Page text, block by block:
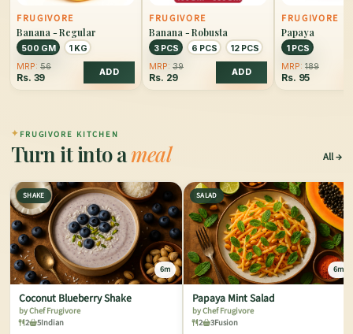
FRUGIVORE
Banana - Regular
500 GM
1 KG
MRP: 56
Rs. 39 ADD
FRUGIVORE
Banana - Robusta
3 PCS 6 PCS
12 PCS
MRP: 39
Rs. 29 ADD
FRUGIVORE
Papaya
1 PCS
MRP: 189
Rs. 95
✦ FRUGIVORE KITCHEN
Turn it into ameal All
SHAKE
6m
Coconut Blueberry Shake
by Chef Frugivore
2
5Indian
SALAD
6m
Papaya Mint Salad
by Chef Frugivore
2
3Fusion